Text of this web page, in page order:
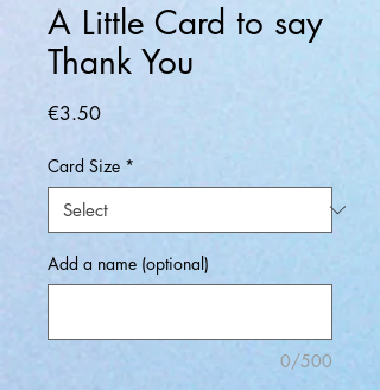
A Little Card to say
Thank You
€3.50Price
Card Size *
Add a name (optional)
0/500